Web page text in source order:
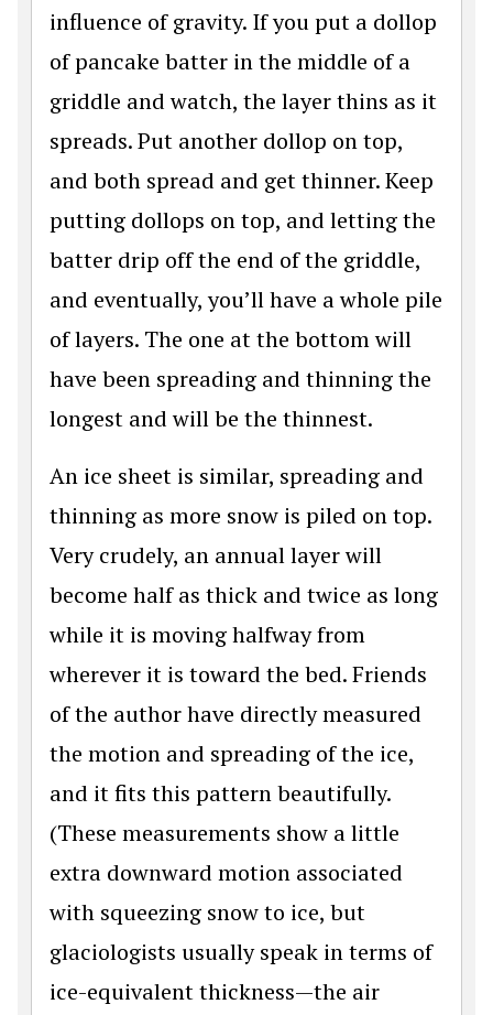
influence of gravity. If you put a dollop
of pancake batter in the middle of a
griddle and watch, the layer thins as it
spreads. Put another dollop on top,
and both spread and get thinner. Keep
putting dollops on top, and letting the
batter drip off the end of the griddle,
and eventually, you’ll have a whole pile
of layers. The one at the bottom will
have been spreading and thinning the
longest and will be the thinnest.
An ice sheet is similar, spreading and
thinning as more snow is piled on top.
Very crudely, an annual layer will
become half as thick and twice as long
while it is moving halfway from
wherever it is toward the bed. Friends
of the author have directly measured
the motion and spreading of the ice,
and it fits this pattern beautifully.
(These measurements show a little
extra downward motion associated
with squeezing snow to ice, but
glaciologists usually speak in terms of
ice-equivalent thickness—the air